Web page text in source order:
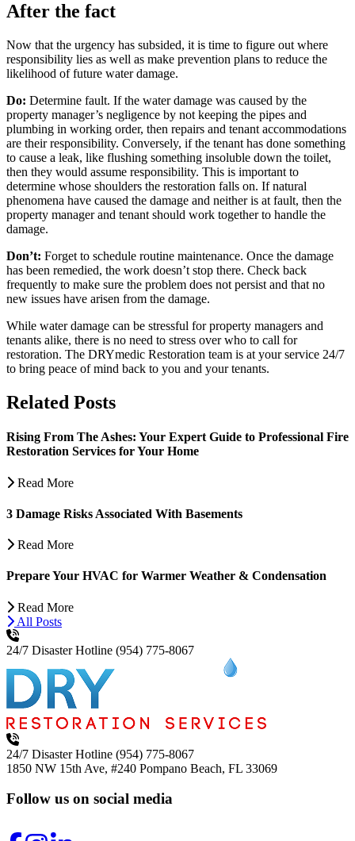
After the fact
Now that the urgency has subsided, it is time to figure out where
responsibility lies as well as make prevention plans to reduce the
likelihood of future water damage.
Do: Determine fault. If the water damage was caused by the
property manager’s negligence by not keeping the pipes and
plumbing in working order, then repairs and tenant accommodations
are their responsibility. Conversely, if the tenant has done something
to cause a leak, like flushing something insoluble down the toilet,
then they would assume responsibility. This is important to
determine whose shoulders the restoration falls on. If natural
phenomena have caused the damage and neither is at fault, then the
property manager and tenant should work together to handle the
damage.
Don’t: Forget to schedule routine maintenance. Once the damage
has been remedied, the work doesn’t stop there. Check back
frequently to make sure the problem does not persist and that no
new issues have arisen from the damage.
While water damage can be stressful for property managers and
tenants alike, there is no need to stress over who to call for
restoration. The DRYmedic Restoration team is at your service 24/7
to bring peace of mind back to you and your tenants.
Related Posts
Rising From The Ashes: Your Expert Guide to Professional Fire
Restoration Services for Your Home
Read More
3 Damage Risks Associated With Basements
Read More
Prepare Your HVAC for Warmer Weather & Condensation
Read More
All Posts
24/7 Disaster Hotline (954) 775-8067
24/7 Disaster Hotline (954) 775-8067
1850 NW 15th Ave, #240 Pompano Beach, FL 33069
Follow us on social media